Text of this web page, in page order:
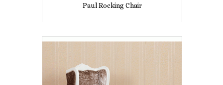
Paul Rocking Chair